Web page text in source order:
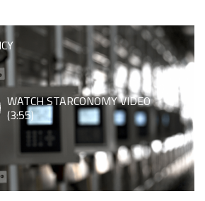
WATCH STARCONOMY VIDEO
(3:55)